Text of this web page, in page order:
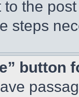
the
steps
button